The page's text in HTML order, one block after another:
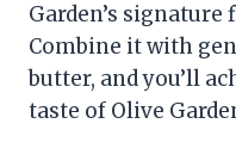
Garden’s signature
Combine it with
butter, and you’ll
taste of Olive